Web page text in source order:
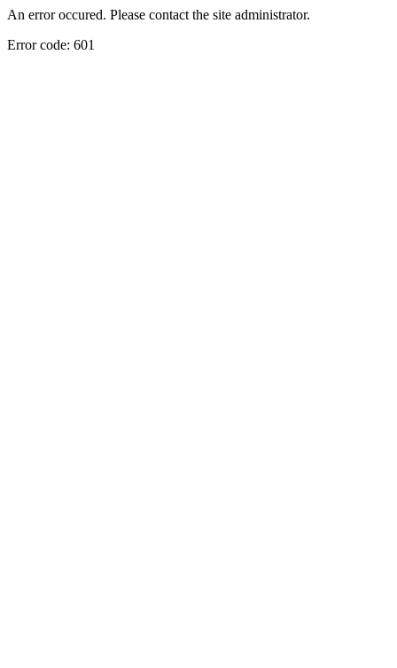
An error occured. Please contact the site administrator.
Error code: 601